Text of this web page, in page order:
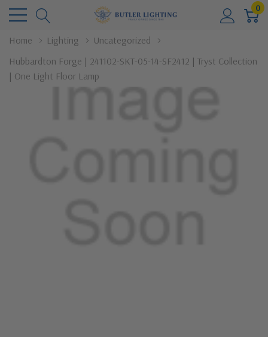
0
Home Lighting
Uncategorized
Hubbardton Forge | 241102-SKT-05-14-SF2412 | Tryst Collection
| One Light Floor Lamp